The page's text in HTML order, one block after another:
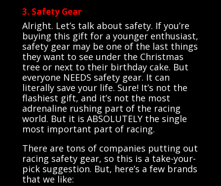
3. Safety Gear
Alright. Let’s talk about safety. If you’re
buying this gift for a younger enthusiast,
safety gear may be one of the last things
they want to see under the Christmas
tree or next to their birthday cake. But
everyone NEEDS safety gear. It can
literally save your life. Sure! It’s not the
flashiest gift, and it’s not the most
adrenaline rushing part of the racing
world. But it is ABSOLUTELY the single
most important part of racing.
There are tons of companies putting out
racing safety gear, so this is a take-your-
pick suggestion. But, here’s a few brands
that we like: